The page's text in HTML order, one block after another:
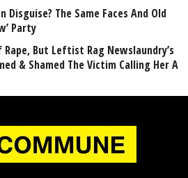
Disguise? The Same Faces And Old
Party
But Leftist Rag Newslaundry’s
& Shamed The Victim Calling Her A